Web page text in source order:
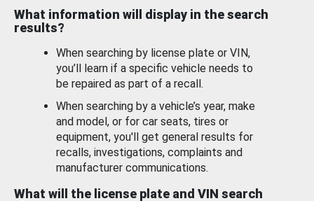
What information will display in the search
results?
When searching by license plate or VIN,
you’ll learn if a specific vehicle needs to
be repaired as part of a recall.
When searching by a vehicle’s year, make
and model, or for car seats, tires or
equipment, you'll get general results for
recalls, investigations, complaints and
manufacturer communications.
What will the license plate and VIN search